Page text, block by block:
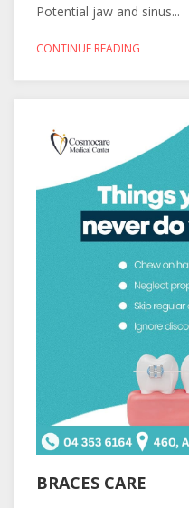
Potential jaw and sinus...
CONTINUE READING
BRACES CARE